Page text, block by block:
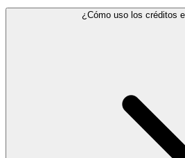
¿Cómo uso los créditos